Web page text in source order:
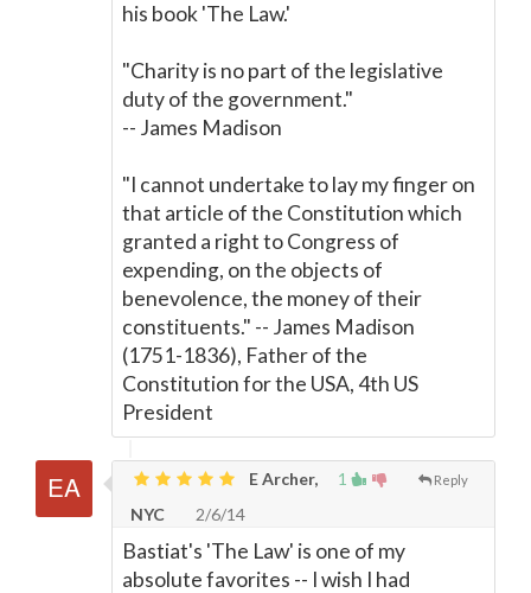
his book 'The Law.'
"Charity is no part of the legislative
duty of the government."
-- James Madison
"I cannot undertake to lay my finger on
that article of the Constitution which
granted a right to Congress of
expending, on the objects of
benevolence, the money of their
constituents." -- James Madison
(1751-1836), Father of the
Constitution for the USA, 4th US
President
1 Reply
E Archer,
NYC
2/6/14
Bastiat's 'The Law' is one of my
absolute favorites -- I wish I had